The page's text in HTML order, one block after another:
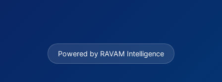
Powered by RAVAM Intelligence